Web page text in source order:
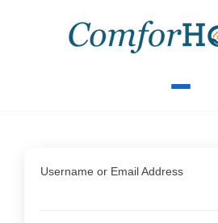
Username or Email Address